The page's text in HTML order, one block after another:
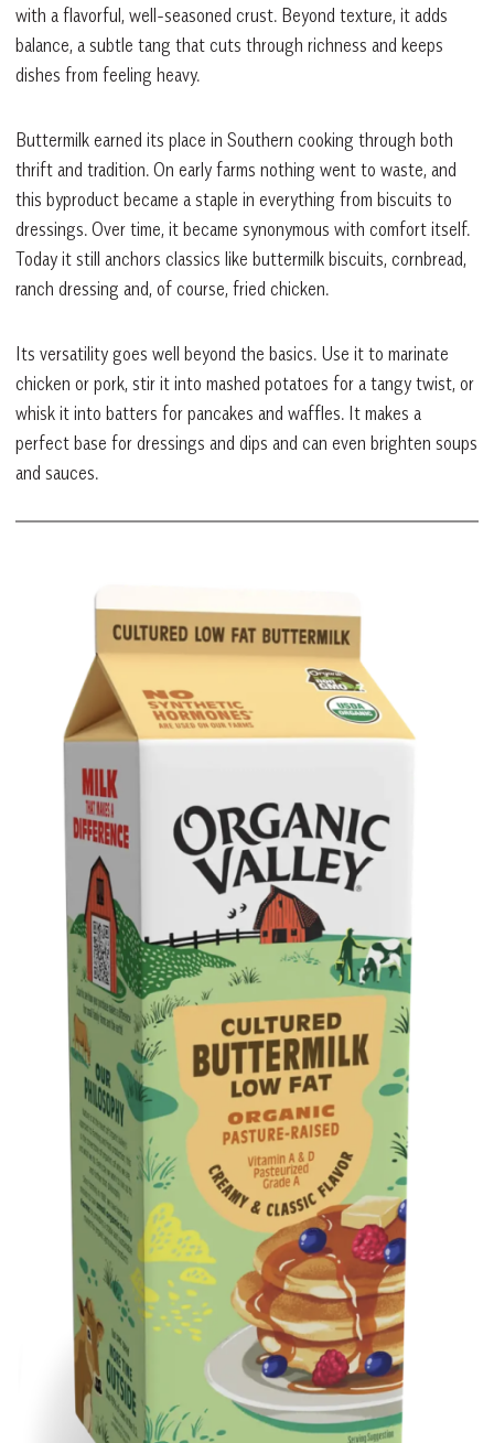
with a flavorful, well-seasoned crust. Beyond texture, it adds
balance, a subtle tang that cuts through richness and keeps
dishes from feeling heavy.
Buttermilk earned its place in Southern cooking through both
thrift and tradition. On early farms nothing went to waste, and
this byproduct became a staple in everything from biscuits to
dressings. Over time, it became synonymous with comfort itself.
Today it still anchors classics like buttermilk biscuits, cornbread,
ranch dressing and, of course, fried chicken.
Its versatility goes well beyond the basics. Use it to marinate
chicken or pork, stir it into mashed potatoes for a tangy twist, or
whisk it into batters for pancakes and waffles. It makes a
perfect base for dressings and dips and can even brighten soups
and sauces.